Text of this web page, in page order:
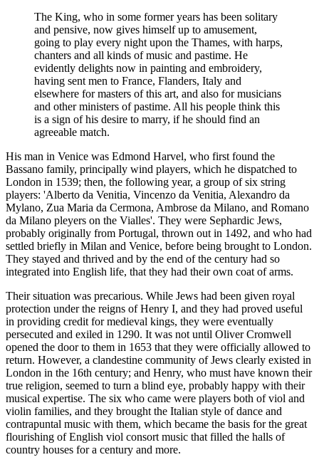
The King, who in some former years has been solitary
and pensive, now gives himself up to amusement,
going to play every night upon the Thames, with harps,
chanters and all kinds of music and pastime. He
evidently delights now in painting and embroidery,
having sent men to France, Flanders, Italy and
elsewhere for masters of this art, and also for musicians
and other ministers of pastime. All his people think this
is a sign of his desire to marry, if he should find an
agreeable match.
His man in Venice was Edmond Harvel, who first found the
Bassano family, principally wind players, which he dispatched to
London in 1539; then, the following year, a group of six string
players: 'Alberto da Venitia, Vincenzo da Venitia, Alexandro da
Mylano, Zua Maria da Cermona, Ambrose da Milano, and Romano
da Milano pleyers on the Vialles'. They were Sephardic Jews,
probably originally from Portugal, thrown out in 1492, and who had
settled briefly in Milan and Venice, before being brought to London.
They stayed and thrived and by the end of the century had so
integrated into English life, that they had their own coat of arms.
Their situation was precarious. While Jews had been given royal
protection under the reigns of Henry I, and they had proved useful
in providing credit for medieval kings, they were eventually
persecuted and exiled in 1290. It was not until Oliver Cromwell
opened the door to them in 1653 that they were officially allowed to
return. However, a clandestine community of Jews clearly existed in
London in the 16th century; and Henry, who must have known their
true religion, seemed to turn a blind eye, probably happy with their
musical expertise. The six who came were players both of viol and
violin families, and they brought the Italian style of dance and
contrapuntal music with them, which became the basis for the great
flourishing of English viol consort music that filled the halls of
country houses for a century and more.